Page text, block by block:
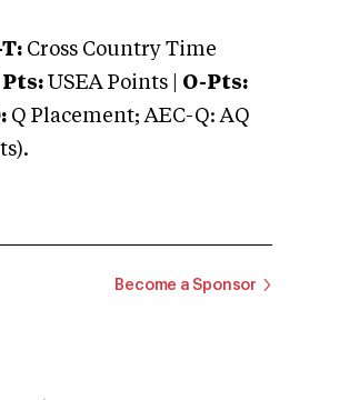
Cross Country Time
Pts: USEA Points | O-Pts:
Q Placement; AEC-Q: AQ
Become a Sponsor